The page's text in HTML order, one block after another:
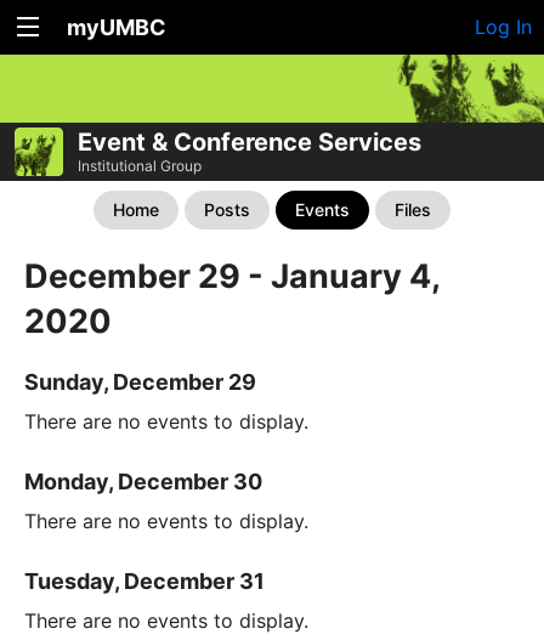
myUMBC Log In
Event & Conference Services
Institutional Group
Home Posts Events Files
December 29 - January 4,
2020
Sunday, December 29
There are no events to display.
Monday, December 30
There are no events to display.
Tuesday, December 31
There are no events to display.